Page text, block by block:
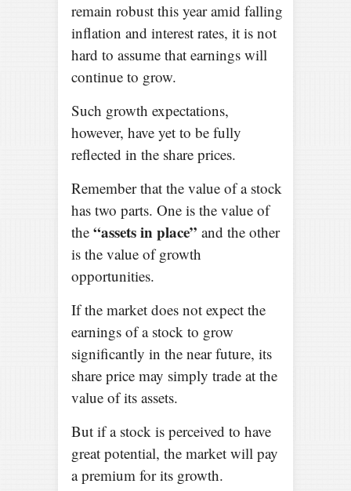
remain robust this year amid falling
inflation and interest rates, it is not
hard to assume that earnings will
continue to grow.
Such growth expectations,
however, have yet to be fully
reflected in the share prices.
Remember that the value of a stock
has two parts. One is the value of
the “assets in place” and the other
is the value of growth
opportunities.
If the market does not expect the
earnings of a stock to grow
significantly in the near future, its
share price may simply trade at the
value of its assets.
But if a stock is perceived to have
great potential, the market will pay
a premium for its growth.